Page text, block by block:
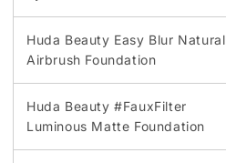
Huda Beauty Easy Blur Natural
Airbrush Foundation
Huda Beauty #FauxFilter
Luminous Matte Foundation